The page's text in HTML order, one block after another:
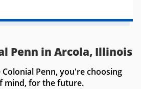
Penn in Arcola, Illinois
Penn, you're choosing
mind, for the future.